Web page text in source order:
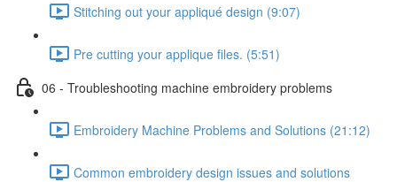
Stitching out your appliqué design (9:07)
Pre cutting your applique files. (5:51)
06 - Troubleshooting machine embroidery problems
Embroidery Machine Problems and Solutions (21:12)
Common embroidery design issues and solutions